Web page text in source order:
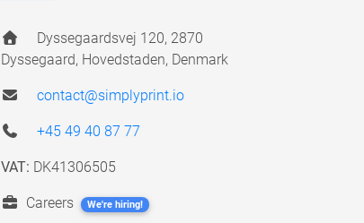
Dyssegaardsvej 120, 2870
Dyssegaard, Hovedstaden, Denmark
contact@simplyprint.io
+45 49 40 87 77
VAT: DK41306505
Careers We're hiring!